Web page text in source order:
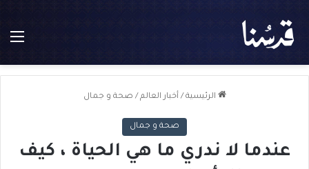
الرئيسية / أخبار العالم / صحة و جمال
صحة و جمال
عندما لا ندري ما هي الحياة ، كيف